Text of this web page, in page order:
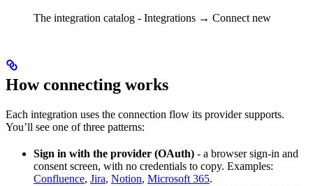
The integration catalog - Integrations → Connect new
How connecting works
Each integration uses the connection flow its provider supports.
You’ll see one of three patterns:
Sign in with the provider (OAuth) - a browser sign-in and
consent screen, with no credentials to copy. Examples:
Confluence, Jira, Notion, Microsoft 365.